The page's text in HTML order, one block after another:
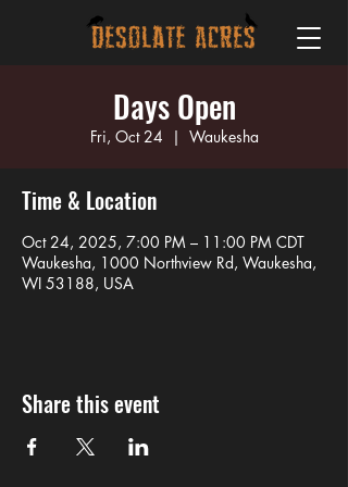
Days Open
Fri, Oct 24
  |
Waukesha
Time & Location
Oct 24, 2025, 7:00 PM – 11:00 PM CDT
Waukesha, 1000 Northview Rd, Waukesha,
WI 53188, USA
Share this event